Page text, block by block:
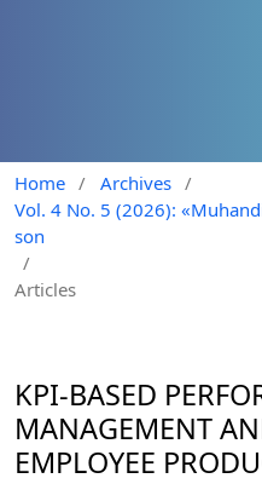
Home / Archives /
Vol. 4 No. 5 (2026):
son
/
Articles
KPI-BASED
MANAGEMENT
EMPLOYEE